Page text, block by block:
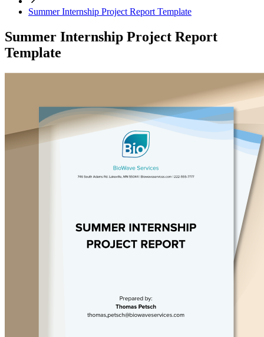
Summer Internship Project Report Template
Summer Internship Project Report
Template